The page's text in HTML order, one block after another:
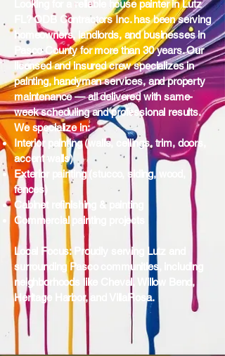
Looking for a reliable house painter in Lutz
FL? ODB Contractors Inc. has been serving
homeowners, landlords, and businesses in
Pasco County for more than 30 years. Our
licensed and insured crew specializes in
painting, handyman services, and property
maintenance — all delivered with same-
week scheduling and professional results.
We specialize in:
Interior painting (walls, ceilings, trim, doors,
accent walls)
Exterior painting (stucco, siding, wood,
fences)
Cabinet refinishing & painting
Commercial painting projects
Local Focus: Proudly serving Lutz and
surrounding Pasco communities, including
neighborhoods like Cheval, Willow Bend,
Heritage Harbor, and VillaRosa.